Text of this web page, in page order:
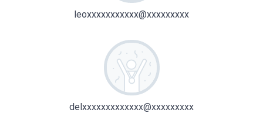
leoxxxxxxxxxxx@xxxxxxxxx
delxxxxxxxxxxxxx@xxxxxxxxx